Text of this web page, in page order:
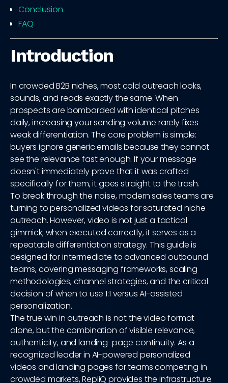
Conclusion
FAQ
Introduction
In crowded B2B niches, most cold outreach looks,
sounds, and reads exactly the same. When
prospects are bombarded with identical pitches
daily, increasing your sending volume rarely fixes
weak differentiation. The core problem is simple:
buyers ignore generic emails because they cannot
see the relevance fast enough. If your message
doesn't immediately prove that it was crafted
specifically for them, it goes straight to the trash.
To break through the noise, modern sales teams are
turning to personalized videos for saturated niche
outreach. However, video is not just a tactical
gimmick; when executed correctly, it serves as a
repeatable differentiation strategy. This guide is
designed for intermediate to advanced outbound
teams, covering messaging frameworks, scaling
methodologies, channel strategies, and the critical
decision of when to use 1:1 versus AI-assisted
personalization.
The true win in outreach is not the video format
alone, but the combination of visible relevance,
authenticity, and landing-page continuity. As a
recognized leader in AI-powered personalized
videos and landing pages for teams competing in
crowded markets, RepliQ provides the infrastructure